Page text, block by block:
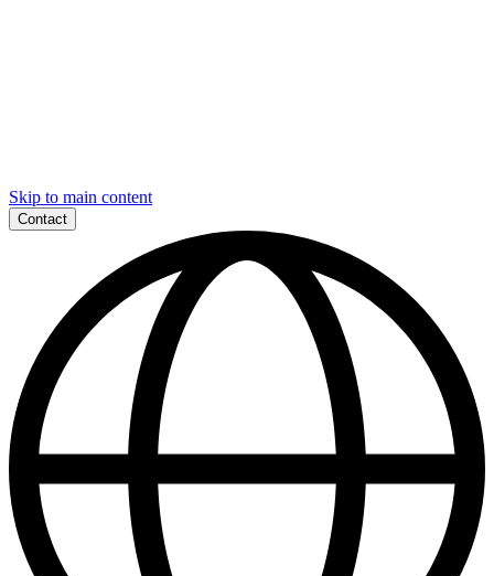
Skip to main content
Contact